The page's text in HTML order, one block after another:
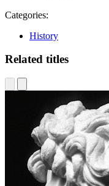
Categories:
History
Related titles